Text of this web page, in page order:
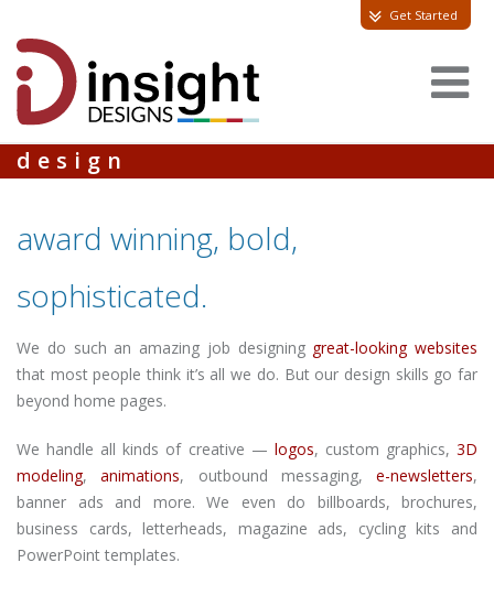
Get Started
design
award winning, bold,
sophisticated.
We do such an amazing job designing great-looking websites
that most people think it’s all we do. But our design skills go far
beyond home pages.
We handle all kinds of creative — logos, custom graphics,3D
modeling,animations, outbound messaging, e-newsletters,
banner ads and more. We even do billboards, brochures,
business cards, letterheads, magazine ads, cycling kits and
PowerPoint templates.